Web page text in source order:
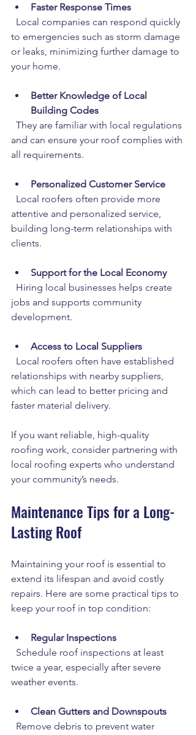
Faster Response Times
to emergencies such as storm damage
or leaks, minimizing further damage to
your home.
Better Knowledge of Local
Building Codes
and can ensure your roof complies with
all requirements.
Personalized Customer Service
attentive and personalized service,
building long-term relationships with
clients.
Support for the Local Economy
jobs and supports community
development.
Access to Local Suppliers
relationships with nearby suppliers,
which can lead to better pricing and
faster material delivery.
If you want reliable, high-quality
roofing work, consider partnering with
local roofing experts who understand
your community’s needs.
Maintenance Tips for a Long-
Lasting Roof
Maintaining your roof is essential to
extend its lifespan and avoid costly
repairs. Here are some practical tips to
keep your roof in top condition:
Regular Inspections
twice a year, especially after severe
weather events.
Clean Gutters and Downspouts